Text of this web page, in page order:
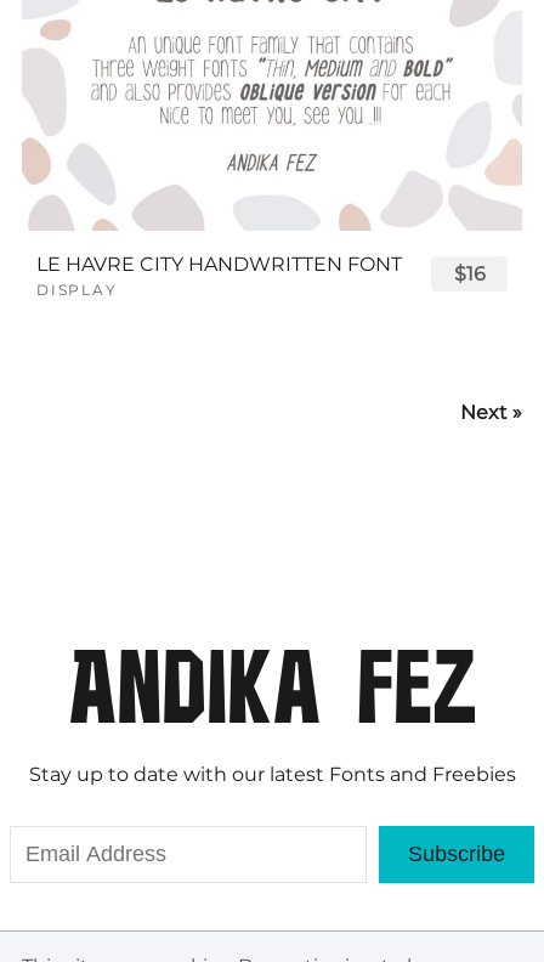
LE HAVRE CITY HANDWRITTEN FONT
DISPLAY
$16
Next »
Stay up to date with our latest Fonts and Freebies
Subscribe